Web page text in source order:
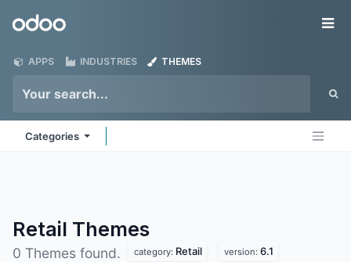
Odoo
APPS INDUSTRIES THEMES
Categories
Retail Themes
0 Themes found. category: Retail version: 6.1